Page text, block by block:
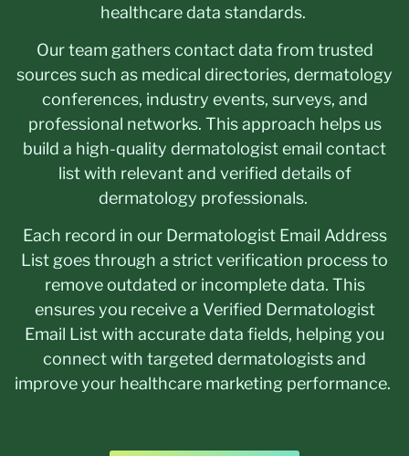
healthcare data standards.
Our team gathers contact data from trusted
sources such as medical directories, dermatology
conferences, industry events, surveys, and
professional networks. This approach helps us
build a high-quality dermatologist email contact
list with relevant and verified details of
dermatology professionals.
Each record in our Dermatologist Email Address
List goes through a strict verification process to
remove outdated or incomplete data. This
ensures you receive a Verified Dermatologist
Email List with accurate data fields, helping you
connect with targeted dermatologists and
improve your healthcare marketing performance.